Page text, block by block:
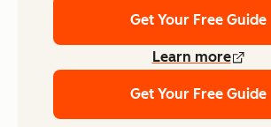
Get Your Free Guide
Learn more
Get Your Free Guide